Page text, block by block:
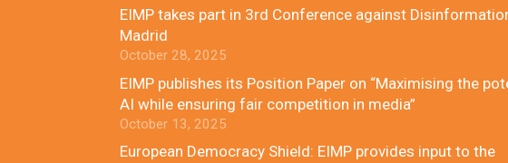
EIMP takes part in 3rd Conference against
Madrid
October 28, 2025
EIMP publishes its Position Paper on “Maximising the
AI while ensuring fair competition in media”
October 13, 2025
European Democracy Shield: EIMP provides input to the